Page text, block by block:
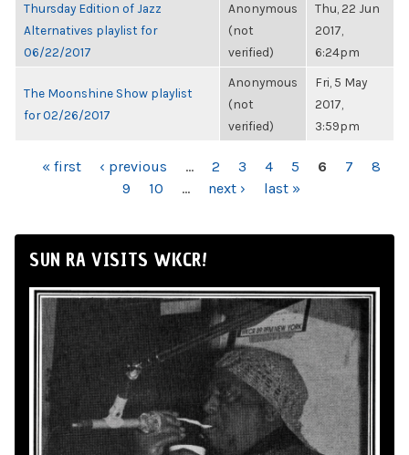
Thursday Edition of Jazz
Alternatives playlist for
06/22/2017
Anonymous
(not
verified)
Thu, 22 Jun
2017,
6:24pm
The Moonshine Show playlist
for 02/26/2017
Anonymous
(not
verified)
Fri, 5 May
2017,
3:59pm
PAGES
« first ‹ previous … 2 3 4 5 6 7
8
9
10 … next › last »
SUN RA VISITS WKCR!